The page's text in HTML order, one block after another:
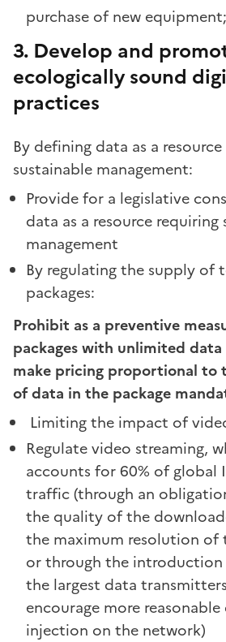
purchase of new equipment;
3. Develop and
ecologically sound
practices
By defining data as a
sustainable management:
Provide for a legislative
data as a resource requiring
management
By regulating the supply of
packages:
Prohibit as a preventive
packages with unlimited data
make pricing proportional to
of data in the package
Limiting the impact of
Regulate video streaming,
accounts for 60% of global
traffic (through an
the quality of the
the maximum resolution of
or through the
the largest data
encourage more reasonable
injection on the network)